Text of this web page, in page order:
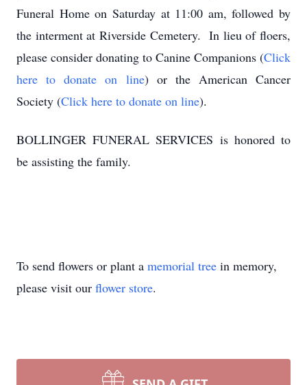
Funeral Home on Saturday at 11:00 am, followed by
the interment at Riverside Cemetery. In lieu of floers,
please consider donating to Canine Companions (Click
here to donate on line) or the American Cancer
Society (Click here to donate on line).
BOLLINGER FUNERAL SERVICES is honored to
be assisting the family.
To send flowers or plant a memorial tree in memory,
please visit our flower store.